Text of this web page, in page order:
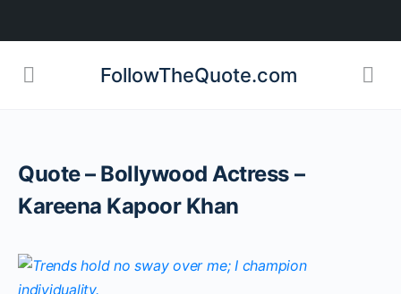
FollowTheQuote.com
Quote – Bollywood Actress –
Kareena Kapoor Khan